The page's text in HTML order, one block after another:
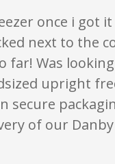
once i got
next to the
far! Was
upright
secure
of our